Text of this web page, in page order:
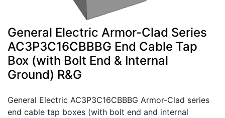
General Electric Armor-Clad Series
AC3P3C16CBBBG End Cable Tap
Box (with Bolt End & Internal
Ground) R&G
General Electric AC3P3C16CBBBG Armor-Clad series
end cable tap boxes (with bolt end and internal